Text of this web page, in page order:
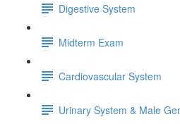
Digestive System
Midterm Exam
Cardiovascular System
Urinary System & Male